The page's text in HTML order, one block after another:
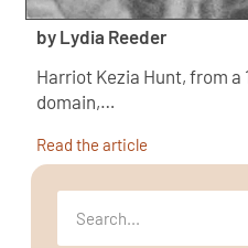
by Lydia Reeder
Harriot Kezia Hunt, from a
domain,…
Read the article